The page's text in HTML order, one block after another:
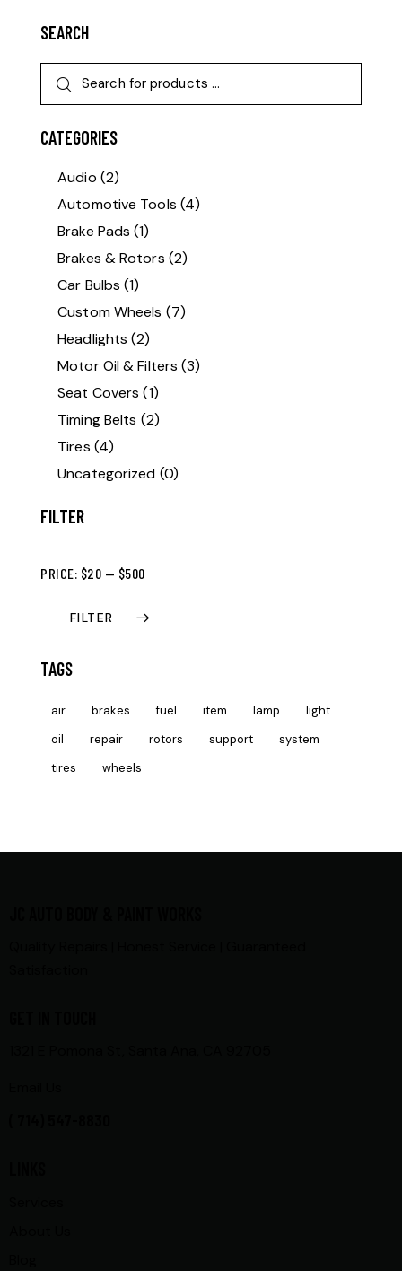
SEARCH
CATEGORIES
Audio (2)
Automotive Tools (4)
Brake Pads (1)
Brakes & Rotors (2)
Car Bulbs (1)
Custom Wheels (7)
Headlights (2)
Motor Oil & Filters (3)
Seat Covers (1)
Timing Belts (2)
Tires (4)
Uncategorized (0)
FILTER
FILTER
PRICE: $20 — $500
TAGS
air brakes fuel item lamp
light
oil
repair rotors support
system
tires
wheels